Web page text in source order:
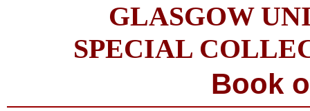
GLASGOW
SPECIAL
Book